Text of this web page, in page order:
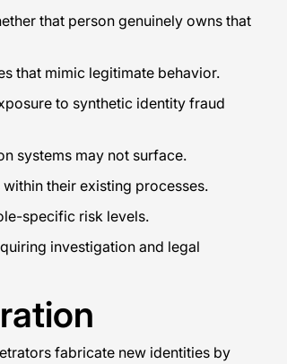
that person genuinely owns that
that mimic legitimate behavior.
to synthetic identity fraud
systems may not surface.
their existing processes.
specific risk levels.
investigation and legal
fabricate new identities by